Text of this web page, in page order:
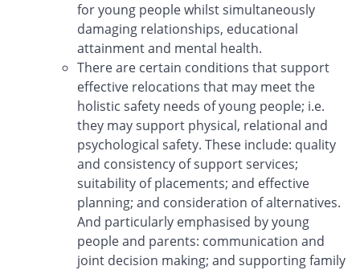
for young people whilst simultaneously
damaging relationships, educational
attainment and mental health.
There are certain conditions that support
effective relocations that may meet the
holistic safety needs of young people; i.e.
they may support physical, relational and
psychological safety. These include: quality
and consistency of support services;
suitability of placements; and effective
planning; and consideration of alternatives.
And particularly emphasised by young
people and parents: communication and
joint decision making; and supporting family